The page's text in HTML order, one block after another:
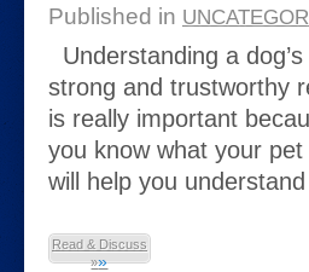
Published in
Understanding a
strong and trustworthy
is really important
you know what your
will help you
Read & Discuss
»»